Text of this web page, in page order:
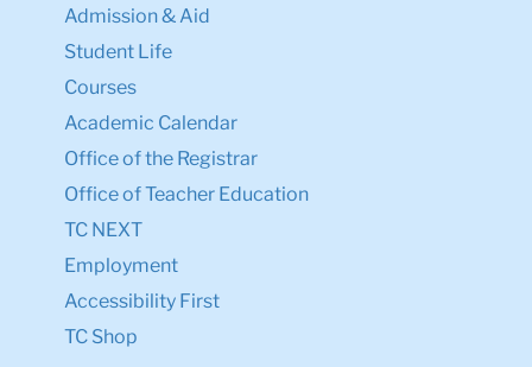
Admission & Aid
Student Life
Courses
Academic Calendar
Office of the Registrar
Office of Teacher Education
TC NEXT
Employment
Accessibility First
TC Shop